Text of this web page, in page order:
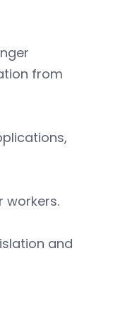
from
workers.
and